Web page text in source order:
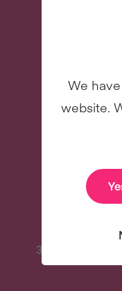
31 Coaching
We
website.